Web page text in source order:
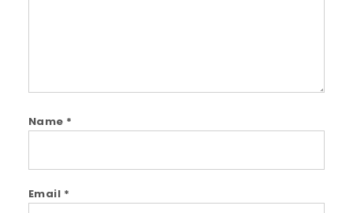
Name *
Email *